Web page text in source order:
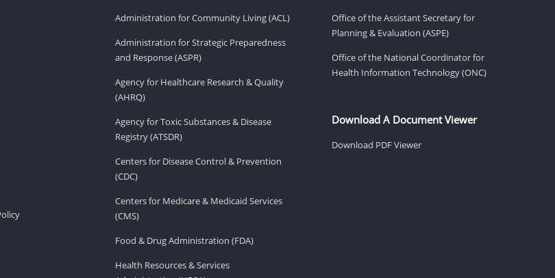
Administration for Community Living (ACL)
Administration for Strategic Preparedness
and Response (ASPR)
Agency for Healthcare Research & Quality
(AHRQ)
Agency for Toxic Substances & Disease
Registry (ATSDR)
Centers for Disease Control & Prevention
(CDC)
Centers for Medicare & Medicaid Services
(CMS)
Food & Drug Administration (FDA)
Health Resources & Services
Office of the Assistant Secretary for
Planning & Evaluation (ASPE)
Office of the National Coordinator for
Health Information Technology (ONC)
Download A Document Viewer
Download PDF Viewer